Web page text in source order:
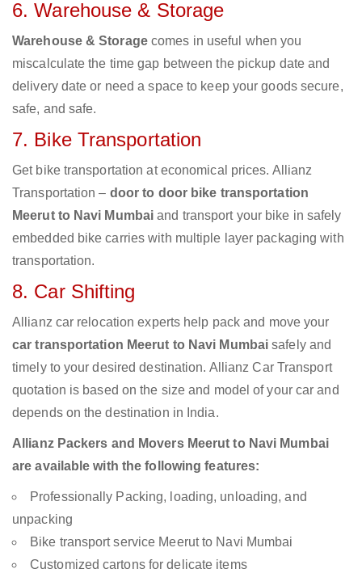
6. Warehouse & Storage
Warehouse & Storagecomes in useful when you
miscalculate the time gap between the pickup date and
delivery date or need a space to keep your goods secure,
safe, and safe.
7. Bike Transportation
Get bike transportation at economical prices. Allianz
Transportation – door to door bike transportation
Meerut to Navi Mumbai and transport your bike in safely
embedded bike carries with multiple layer packaging with
transportation.
8. Car Shifting
Allianz car relocation experts help pack and move your
car transportation Meerut to Navi Mumbai safely and
timely to your desired destination. Allianz Car Transport
quotation is based on the size and model of your car and
depends on the destination in India.
Allianz Packers and Movers Meerut to Navi Mumbai
are available with the following features:
Professionally Packing, loading, unloading, and
unpacking
Bike transport service Meerut to Navi Mumbai
Customized cartons for delicate items